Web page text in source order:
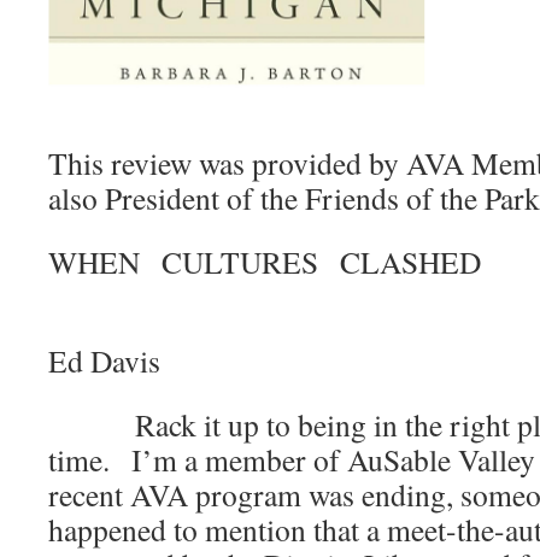
This review was provided by AVA
also President of the Friends of the
WHEN CULTURES CLASHED
Ed Davis
Rack it up to being in the right
time. I’m a member of AuSable Valley
recent AVA program was ending,
happened to mention that a meet-the-